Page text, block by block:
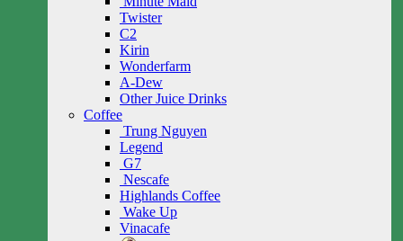
Twister
C2
Kirin
Wonderfarm
A-Dew
Other Juice Drinks
Coffee
Trung Nguyen
Legend
G7
Nescafe
Highlands Coffee
Wake Up
Vinacafe